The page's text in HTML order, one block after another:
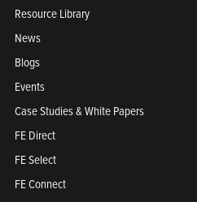
Resource Library
News
Blogs
Events
Case Studies & White Papers
FE Direct
FE Select
FE Connect